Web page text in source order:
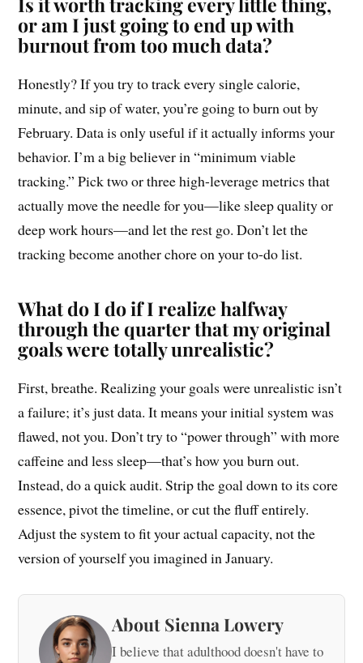
or am I just going to end up with
burnout from too much data?
Honestly? If you try to track every single calorie,
minute, and sip of water, you’re going to burn out by
February. Data is only useful if it actually informs your
behavior. I’m a big believer in “minimum viable
tracking.” Pick two or three high-leverage metrics that
actually move the needle for you—like sleep quality or
deep work hours—and let the rest go. Don’t let the
tracking become another chore on your to-do list.
What do I do if I realize halfway
through the quarter that my original
goals were totally unrealistic?
First, breathe. Realizing your goals were unrealistic isn’t
a failure; it’s just data. It means your initial system was
flawed, not you. Don’t try to “power through” with more
caffeine and less sleep—that’s how you burn out.
Instead, do a quick audit. Strip the goal down to its core
essence, pivot the timeline, or cut the fluff entirely.
Adjust the system to fit your actual capacity, not the
version of yourself you imagined in January.
About Sienna Lowery
I believe that adulthood doesn't have to